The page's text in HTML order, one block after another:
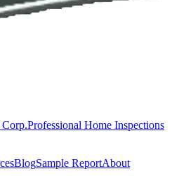
Professional Home Inspections
BlogSample ReportAbout